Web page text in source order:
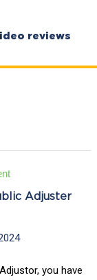
reviews
Adjuster
you have